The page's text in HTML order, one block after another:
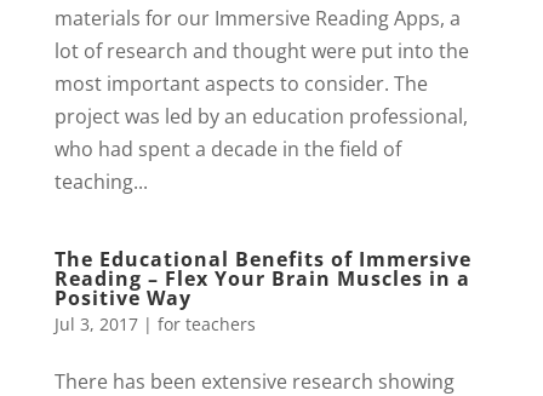
materials for our Immersive Reading Apps, a
lot of research and thought were put into the
most important aspects to consider. The
project was led by an education professional,
who had spent a decade in the field of
teaching...
The Educational Benefits of Immersive
Reading – Flex Your Brain Muscles in a
Positive Way
Jul 3, 2017| for teachers
There has been extensive research showing